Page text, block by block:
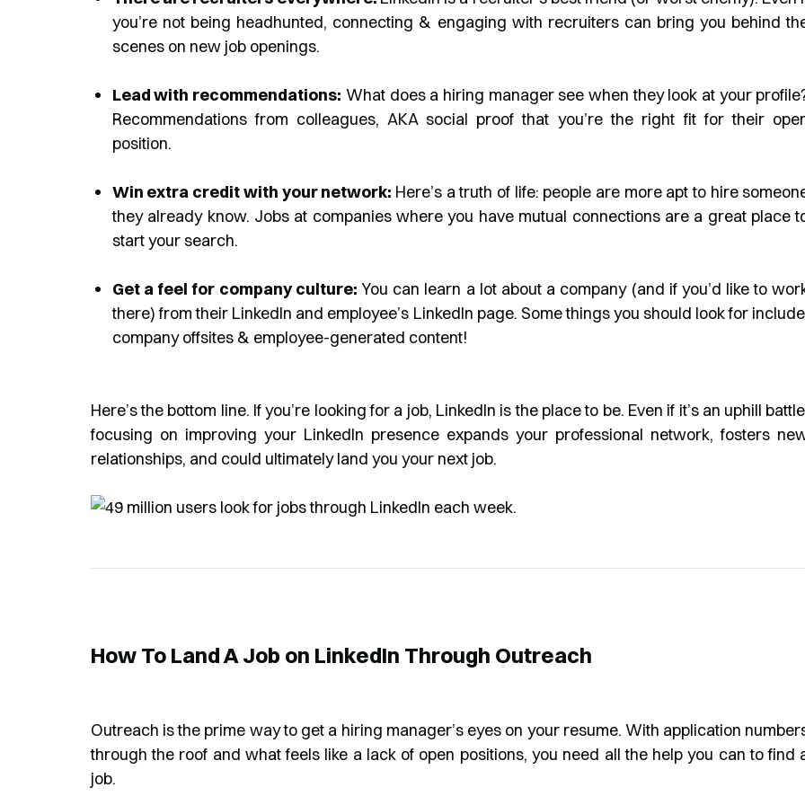
you’re not being headhunted, connecting & engaging with recruiters can bring you behind
scenes on new job openings.
Lead with recommendations: What does a hiring manager see when they look at your
Recommendations from colleagues, AKA social proof that you’re the right fit for their
position.
Win extra credit with your network: Here’s a truth of life: people are more apt to hire
they already know. Jobs at companies where you have mutual connections are a great place
start your search.
Get a feel for company culture: You can learn a lot about a company (and if you’d like to
there) from their LinkedIn and employee’s LinkedIn page. Some things you should look for
company offsites & employee-generated content!
Here’s the bottom line. If you’re looking for a job, LinkedIn is the place to be. Even if it’s an uphill
focusing on improving your LinkedIn presence expands your professional network, fosters
relationships, and could ultimately land you your next job.
How To Land A Job on LinkedIn Through Outreach
Outreach is the prime way to get a hiring manager’s eyes on your resume. With application
through the roof and what feels like a lack of open positions, you need all the help you can to find
job.